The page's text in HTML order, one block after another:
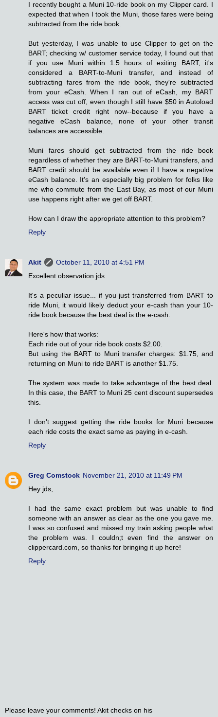
I recently bought a Muni 10-ride book on my Clipper card. I
expected that when I took the Muni, those fares were being
subtracted from the ride book.
But yesterday, I was unable to use Clipper to get on the
BART; checking w/ customer service today, I found out that
if you use Muni within 1.5 hours of exiting BART, it's
considered a BART-to-Muni transfer, and instead of
subtracting fares from the ride book, they're subtracted
from your eCash. When I ran out of eCash, my BART
access was cut off, even though I still have $50 in Autoload
BART ticket credit right now--because if you have a
negative eCash balance, none of your other transit
balances are accessible.
Muni fares should get subtracted from the ride book
regardless of whether they are BART-to-Muni transfers, and
BART credit should be available even if I have a negative
eCash balance. It's an especially big problem for folks like
me who commute from the East Bay, as most of our Muni
use happens right after we get off BART.
How can I draw the appropriate attention to this problem?
Reply
Akit
October 11, 2010 at 4:51 PM
Excellent observation jds.
It's a peculiar issue... if you just transferred from BART to
ride Muni, it would likely deduct your e-cash than your 10-
ride book because the best deal is the e-cash.
Here's how that works:
Each ride out of your ride book costs $2.00.
But using the BART to Muni transfer charges: $1.75, and
returning on Muni to ride BART is another $1.75.
The system was made to take advantage of the best deal.
In this case, the BART to Muni 25 cent discount supersedes
this.
I don't suggest getting the ride books for Muni because
each ride costs the exact same as paying in e-cash.
Reply
Greg Comstock November 21, 2010 at 11:49 PM
Hey jds,
I had the same exact problem but was unable to find
someone with an answer as clear as the one you gave me.
I was so confused and missed my train asking people what
the problem was. I couldn;t even find the answer on
clippercard.com, so thanks for bringing it up here!
Reply
Please leave your comments! Akit checks on his